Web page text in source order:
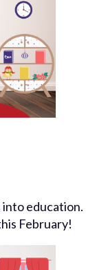
into education.
February!